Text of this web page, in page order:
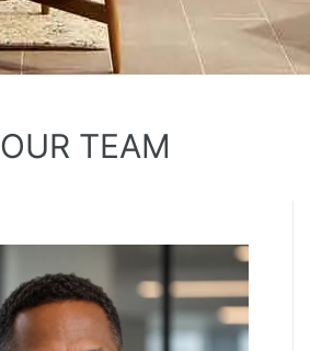
OUR TEAM